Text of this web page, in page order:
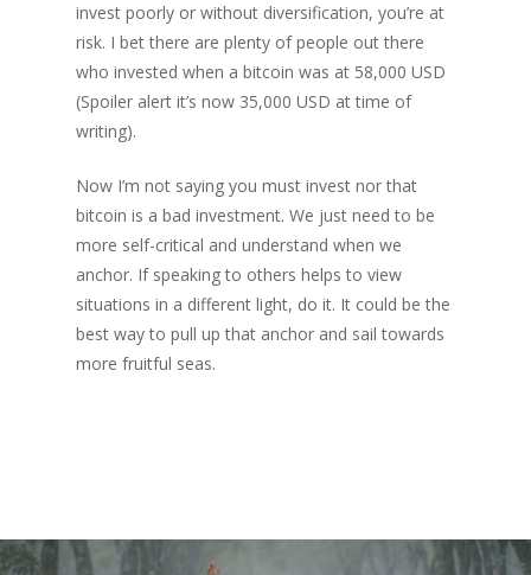
invest poorly or without diversification, you’re at
risk. I bet there are plenty of people out there
who invested when a bitcoin was at 58,000 USD
(Spoiler alert it’s now 35,000 USD at time of
writing).
Now I’m not saying you must invest nor that
bitcoin is a bad investment. We just need to be
more self-critical and understand when we
anchor. If speaking to others helps to view
situations in a different light, do it. It could be the
best way to pull up that anchor and sail towards
more fruitful seas.